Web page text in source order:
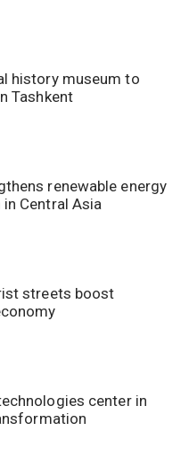
history museum to
Tashkent
renewable energy
Central Asia
streets boost
center in